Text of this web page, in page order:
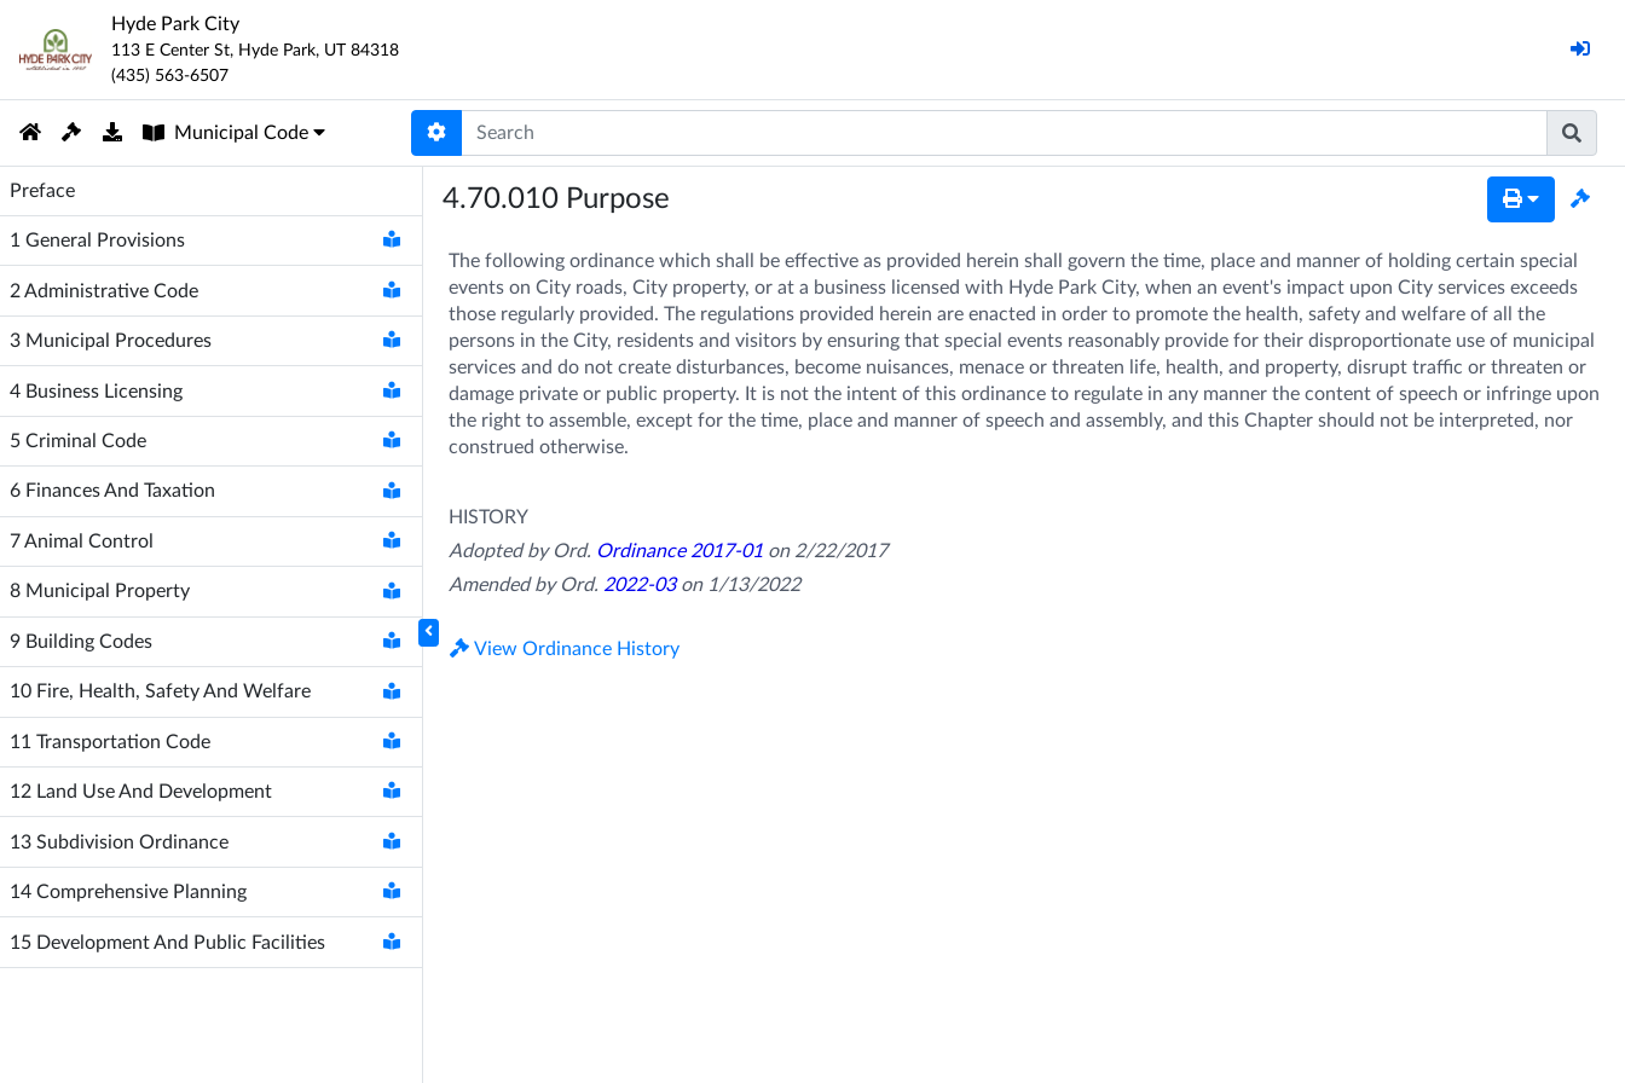
Hyde Park City
113 E Center St, Hyde Park, UT 84318
(435) 563-6507
Municipal Code
Preface
1 General Provisions
2Administrative Code
3 Municipal Procedures
4 Business Licensing
5 Criminal Code
6 Finances And Taxation
7Animal Control
8 Municipal Property
9 Building Codes
10 Fire, Health, Safety And Welfare
11 Transportation Code
12 Land Use And Development
13 Subdivision Ordinance
14 Comprehensive Planning
15 Development And Public Facilities
4.70.010 Purpose
The following ordinance which shall be effective as provided herein shall govern the time, place and manner of holding certain special
events on City roads, City property, or at a business licensed with Hyde Park City, when an event's impact upon City services exceeds
those regularly provided. The regulations provided herein are enacted in order to promote the health, safety and welfare of all the
persons in the City, residents and visitors by ensuring that special events reasonably provide for their disproportionate use of municipal
services and do not create disturbances, become nuisances, menace or threaten life, health, and property, disrupt traffic or threaten or
damage private or public property. It is not the intent of this ordinance to regulate in any manner the content of speech or infringe upon
the right to assemble, except for the time, place and manner of speech and assembly, and this Chapter should not be interpreted, nor
construed otherwise.
HISTORY
Adopted by Ord. Ordinance 2017-01 on 2/22/2017
Amended by Ord. 2022-03 on 1/13/2022
View Ordinance History